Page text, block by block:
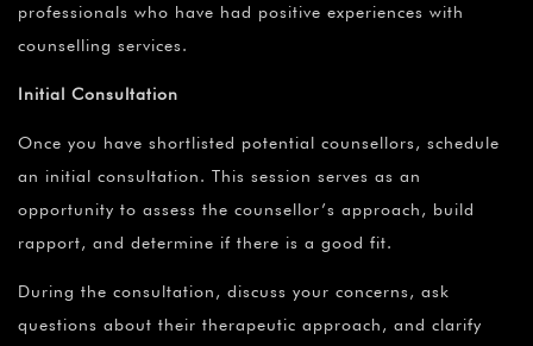
professionals who have had positive experiences with
counselling services.
Initial Consultation
Once you have shortlisted potential counsellors, schedule
an initial consultation. This session serves as an
opportunity to assess the counsellor’s approach, build
rapport, and determine if there is a good fit.
During the consultation, discuss your concerns, ask
questions about their therapeutic approach, and clarify